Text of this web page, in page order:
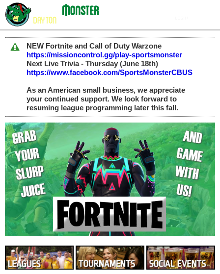
NEW Fortnite and Call of Duty Warzone
https://missioncontrol.gg/play-sportsmonster
Next Live Trivia - Thursday (June 18th)
https://www.facebook.com/SportsMonsterCBUS
As an American small business, we appreciate
your continued support. We look forward to
resuming league programming later this fall.